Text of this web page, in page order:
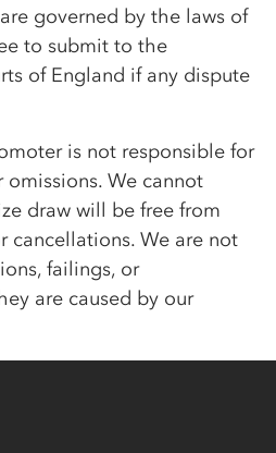
governed by the laws of
to submit to the
of England if any dispute
is not responsible for
We cannot
draw will be free from
cancellations. We are not
failings, or
are caused by our